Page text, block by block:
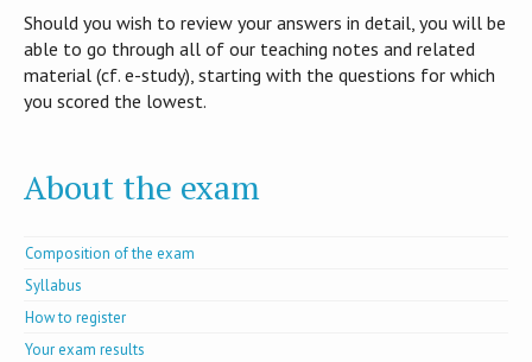
Should you wish to review your answers in detail, you will be
able to go through all of our teaching notes and related
material (cf. e-study), starting with the questions for which
you scored the lowest.
About the exam
Composition of the exam
Syllabus
How to register
Your exam results